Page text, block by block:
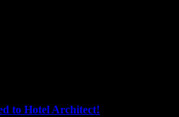
to Hotel Architect!